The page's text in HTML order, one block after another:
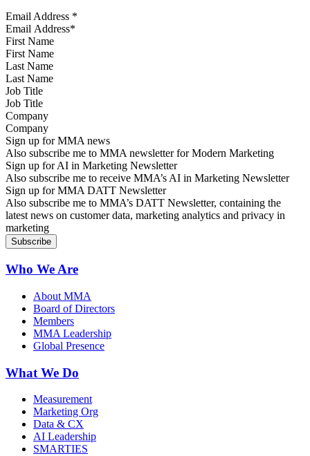
Email Address *
First Name
Last Name
Job Title
Company
Sign up for MMA news
Also subscribe me to MMA newsletter for Modern Marketing
Sign up for AI in Marketing Newsletter
Also subscribe me to receive MMA’s AI in Marketing Newsletter
Sign up for MMA DATT Newsletter
Also subscribe me to MMA’s DATT Newsletter, containing the
latest news on customer data, marketing analytics and privacy in
marketing
Who We Are
About MMA
Board of Directors
Members
MMA Leadership
Global Presence
What We Do
Measurement
Marketing Org
Data & CX
AI Leadership
SMARTIES